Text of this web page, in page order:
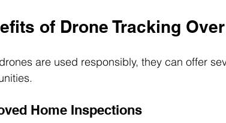
of Drone Tracking
are used responsibly, they can offer
Home Inspections